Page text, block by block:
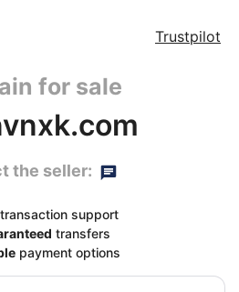
Trustpilot
for sale
the seller:
transaction support
transfers
payment options